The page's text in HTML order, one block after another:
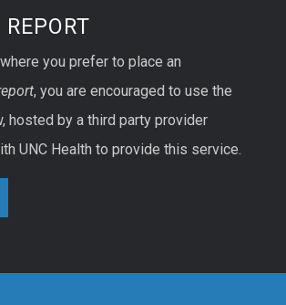
you prefer to place an
, you are encouraged to use the
hosted by a third party provider
UNC Health to provide this service.